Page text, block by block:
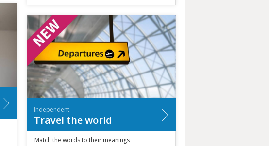
Independent
Travel the world
Match the words to their meanings